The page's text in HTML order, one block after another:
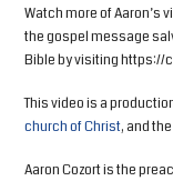
Watch more of Aaron’s
the gospel message
Bible by visiting https://
This video is a
church of Christ, and
Aaron Cozort is the